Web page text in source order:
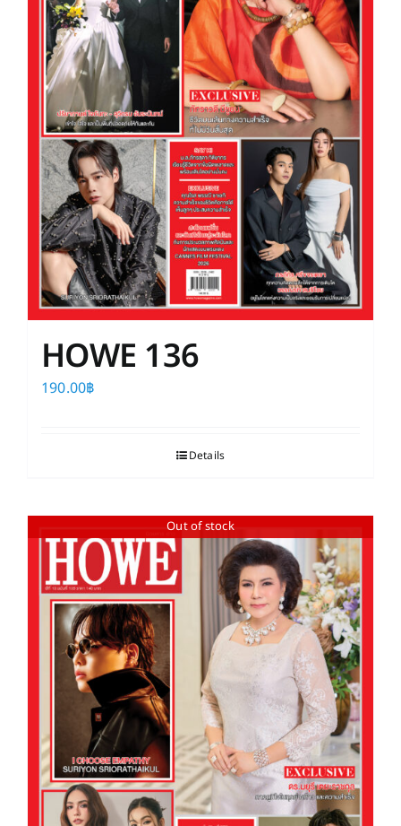
HOWE 136
190.00฿
Details
Out of stock